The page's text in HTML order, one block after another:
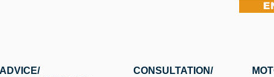
ADVICE/ CONSULTATION/